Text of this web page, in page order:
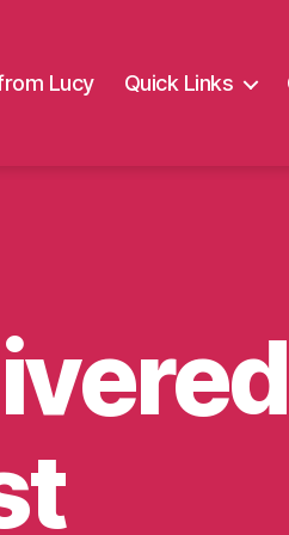
Lucy Quick Links